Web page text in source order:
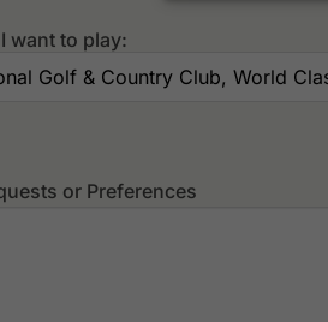
want to play:
or Preferences